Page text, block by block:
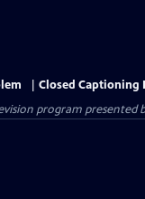
Closed Captioning
program presented